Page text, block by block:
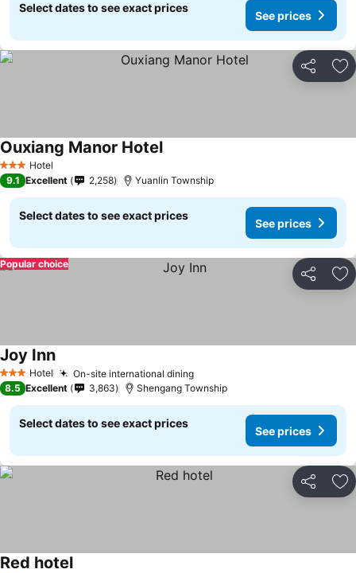
Select dates to see exact prices
See prices
Share
3 StarsHotel
Ouxiang Manor Hotel
9.1 Excellent 2,258 Yuanlin Township
Select dates to see exact prices
See prices
Share
Popular choice
3 StarsHotel On-site international dining
Joy Inn
8.5 Excellent 3,863 Shengang Township
Select dates to see exact prices
See prices
Share
Red hotel